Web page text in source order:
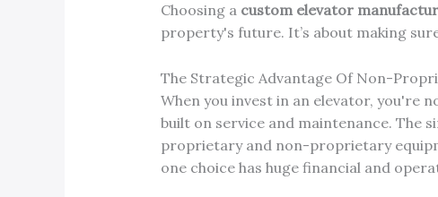
Choosing a custom elevator
property's future. It’s about making
The Strategic Advantage Of Non-
When you invest in an elevator, you're
built on service and maintenance. The
proprietary and non-proprietary
one choice has huge financial and